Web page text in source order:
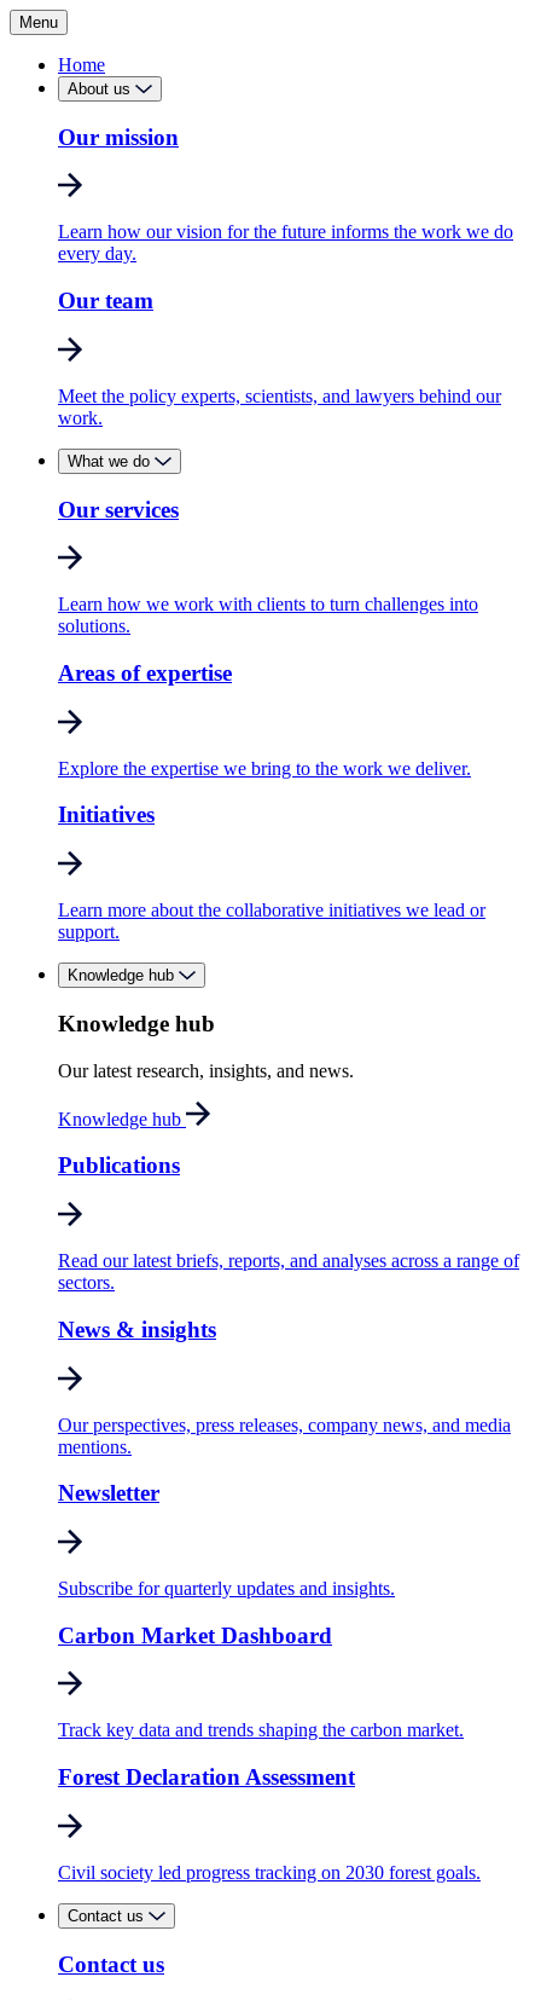
Menu
Home
About us
Our mission
Learn how our vision for the future informs the work we do
every day.
Our team
Meet the policy experts, scientists, and lawyers behind our
work.
What we do
Our services
Learn how we work with clients to turn challenges into
solutions.
Areas of expertise
Explore the expertise we bring to the work we deliver.
Initiatives
Learn more about the collaborative initiatives we lead or
support.
Knowledge hub
Knowledge hub
Our latest research, insights, and news.
Knowledge hub
Publications
Read our latest briefs, reports, and analyses across a range of
sectors.
News & insights
Our perspectives, press releases, company news, and media
mentions.
Newsletter
Subscribe for quarterly updates and insights.
Carbon Market Dashboard
Track key data and trends shaping the carbon market.
Forest Declaration Assessment
Civil society led progress tracking on 2030 forest goals.
Contact us
Contact us